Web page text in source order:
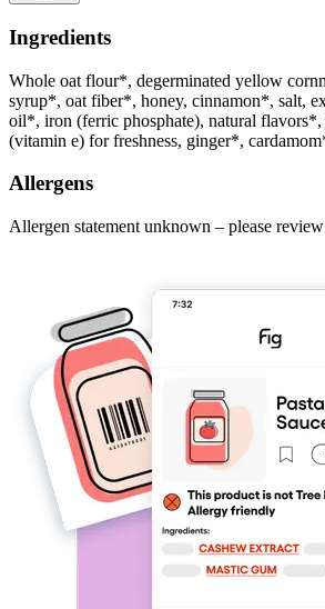
Ingredients
Whole oat flour*, degerminated yellow
syrup*, oat fiber*, honey, cinnamon*, salt,
oil*, iron (ferric phosphate), natural
(vitamin e) for freshness, ginger*,
Allergens
Allergen statement unknown – please